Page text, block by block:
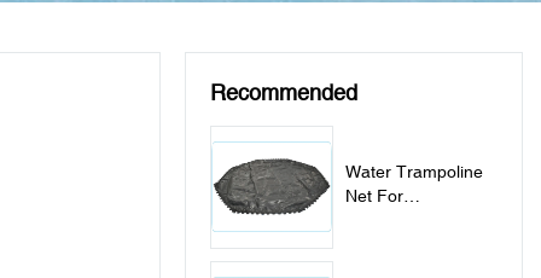
Recommended
Water Trampoline
Net For